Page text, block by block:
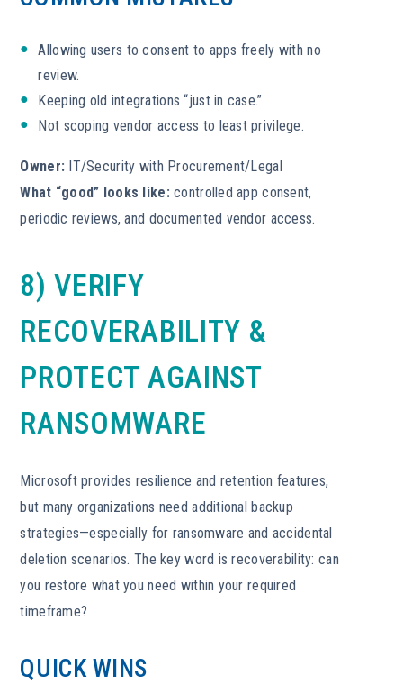
Allowing users to consent to apps freely with no
review.
Keeping old integrations “just in case.”
Not scoping vendor access to least privilege.
Owner: IT/Security with Procurement/Legal
What “good” looks like:controlled app consent,
periodic reviews, and documented vendor access.
8) VERIFY
RECOVERABILITY &
PROTECT AGAINST
RANSOMWARE
Microsoft provides resilience and retention features,
but many organizations need additional backup
strategies—especially for ransomware and accidental
deletion scenarios. The key word is recoverability: can
you restore what you need within your required
timeframe?
QUICK WINS